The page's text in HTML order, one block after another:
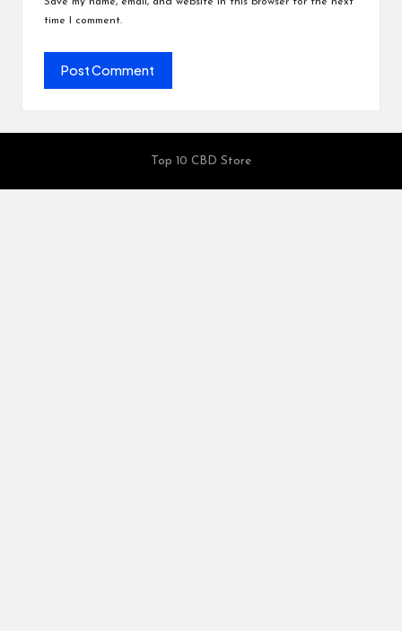
time I comment.
Top 10 CBD Store